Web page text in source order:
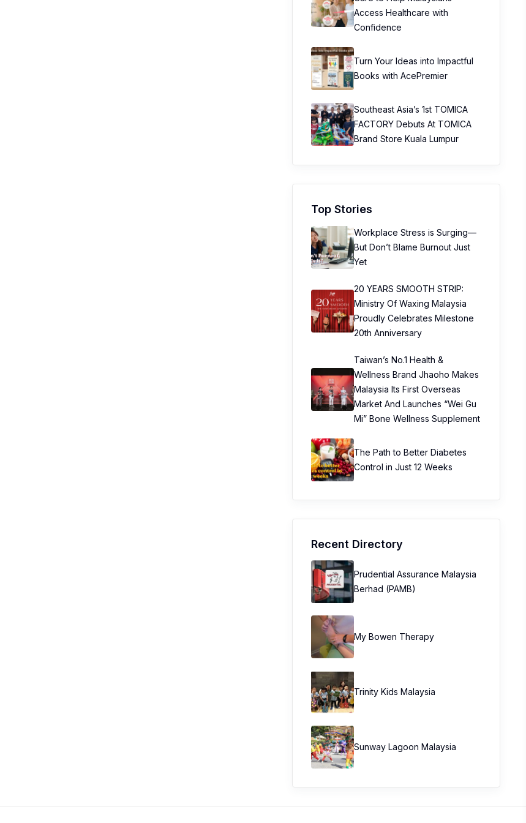
Access Healthcare with
Confidence
Turn Your Ideas into Impactful
Books with AcePremier
Southeast Asia’s 1st TOMICA
FACTORY Debuts At TOMICA
Brand Store Kuala Lumpur
Top Stories
Workplace Stress is Surging—
But Don’t Blame Burnout Just
Yet
20 YEARS SMOOTH STRIP:
Ministry Of Waxing Malaysia
Proudly Celebrates Milestone
20th Anniversary
Taiwan’s No.1 Health &
Wellness Brand Jhaoho Makes
Malaysia Its First Overseas
Market And Launches “Wei Gu
Mi” Bone Wellness Supplement
The Path to Better Diabetes
Control in Just 12 Weeks
Recent Directory
Prudential Assurance Malaysia
Berhad (PAMB)
My Bowen Therapy
Trinity Kids Malaysia ​
Sunway Lagoon Malaysia